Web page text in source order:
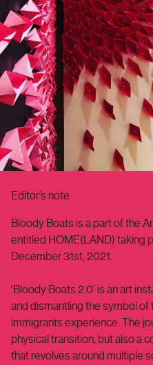
Editor’s note
Bloody Boats is a part of the
entitled HOME(LAND) taking
December 31st, 2021.
‘Bloody Boats 2.0’ is an art
and dismantling the symbol
immigrants experience. The
physical transition, but also a
that revolves around multiple